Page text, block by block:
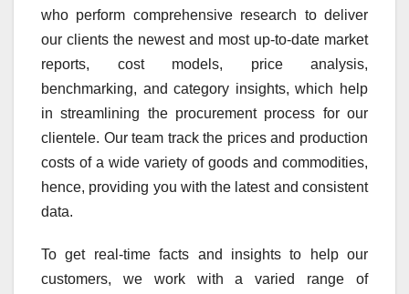
who perform comprehensive research to deliver
our clients the newest and most up-to-date market
reports, cost models, price analysis,
benchmarking, and category insights, which help
in streamlining the procurement process for our
clientele. Our team track the prices and production
costs of a wide variety of goods and commodities,
hence, providing you with the latest and consistent
data.
To get real-time facts and insights to help our
customers, we work with a varied range of